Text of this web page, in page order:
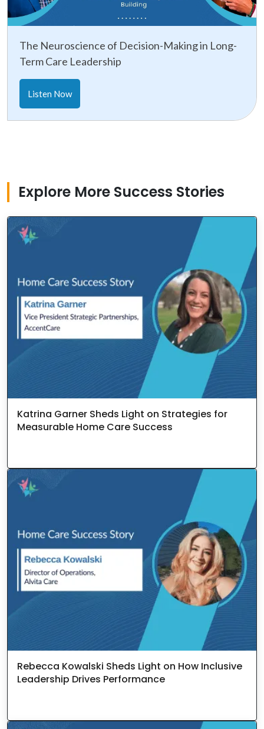
The Neuroscience of Decision-Making in Long-
Term Care Leadership
Listen Now
Explore More Success Stories
Katrina Garner Sheds Light on Strategies for
Measurable Home Care Success
Rebecca Kowalski Sheds Light on How Inclusive
Leadership Drives Performance